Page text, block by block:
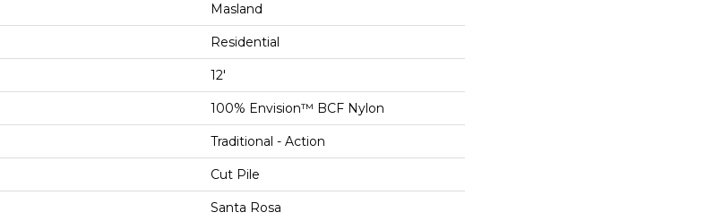
Masland
Residential
12'
100% Envision™ BCF Nylon
Traditional - Action
Cut Pile
Santa Rosa